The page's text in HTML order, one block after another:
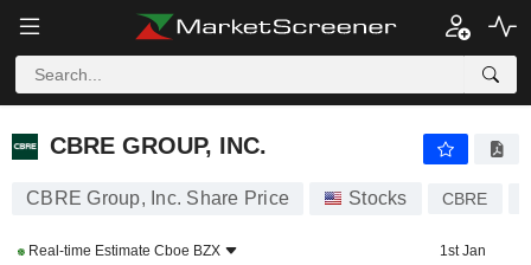
CBRE GROUP, INC.
CBRE GROUP, INC.
CBRE Group, Inc. Share Price Stocks CBRE
Real-time Estimate Cboe BZX
1st Jan